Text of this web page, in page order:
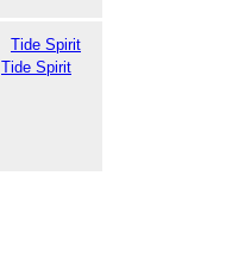
Tide Spirit